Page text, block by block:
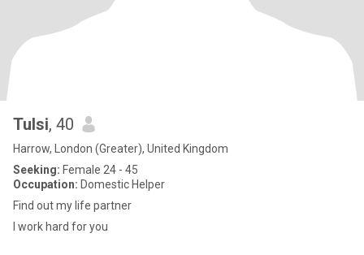
Tulsi, 40
Harrow, London (Greater), United Kingdom
Seeking: Female 24 - 45
Occupation: Domestic Helper
Find out my life partner
I work hard for you